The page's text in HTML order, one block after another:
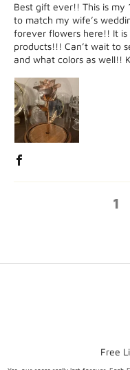
Best gift ever!! This is my
to match my wife’s
forever flowers here!! It
products!!! Can’t wait to
and what colors as well!!
1
Free